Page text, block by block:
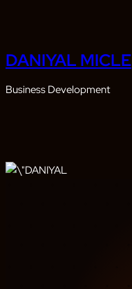
DANIYAL MICLE
Business Development